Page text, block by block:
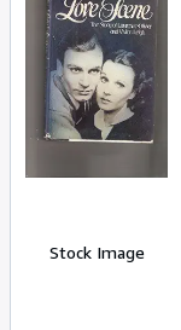
Textbooks
Sellers
Start Selling
Help
Stock Image